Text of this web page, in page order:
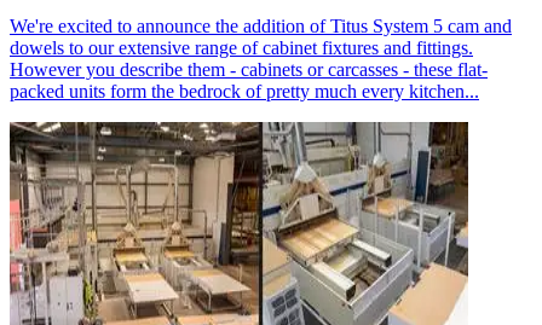
We're excited to announce the addition of Titus System 5 cam and
dowels to our extensive range of cabinet fixtures and fittings.
However you describe them - cabinets or carcasses - these flat-
packed units form the bedrock of pretty much every kitchen...